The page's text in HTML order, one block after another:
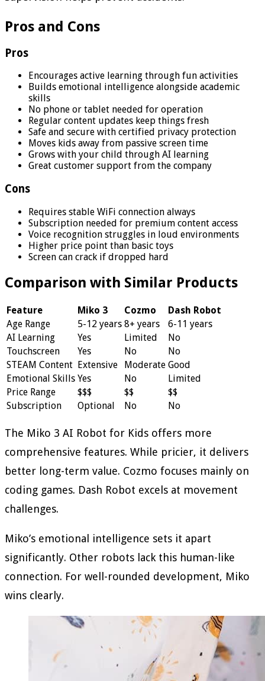
Pros and Cons
Pros
Encourages active learning through fun activities
Builds emotional intelligence alongside academic
skills
No phone or tablet needed for operation
Regular content updates keep things fresh
Safe and secure with certified privacy protection
Moves kids away from passive screen time
Grows with your child through AI learning
Great customer support from the company
Cons
Requires stable WiFi connection always
Subscription needed for premium content access
Voice recognition struggles in loud environments
Higher price point than basic toys
Screen can crack if dropped hard
Comparison with Similar Products
Feature Miko 3 Cozmo
Dash Robot
Age Range
5-12 years 8+ years
6-11 years
AI Learning
Yes Limited
No
Touchscreen
Yes No
No
STEAM Content Extensive Moderate Good
Emotional Skills Yes No
Limited
Price Range
$$$ $$
$$
Subscription
Optional No No
The Miko 3 AI Robot for Kids offers more
comprehensive features. While pricier, it delivers
better long-term value. Cozmo focuses mainly on
coding games. Dash Robot excels at movement
challenges.
Miko’s emotional intelligence sets it apart
significantly. Other robots lack this human-like
connection. For well-rounded development, Miko
wins clearly.